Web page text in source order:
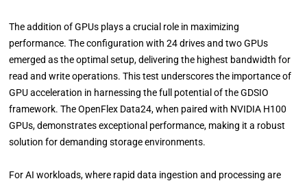
The addition of GPUs plays a crucial role in maximizing
performance. The configuration with 24 drives and two GPUs
emerged as the optimal setup, delivering the highest bandwidth for
read and write operations. This test underscores the importance of
GPU acceleration in harnessing the full potential of the GDSIO
framework. The OpenFlex Data24, when paired with NVIDIA H100
GPUs, demonstrates exceptional performance, making it a robust
solution for demanding storage environments.
For AI workloads, where rapid data ingestion and processing are